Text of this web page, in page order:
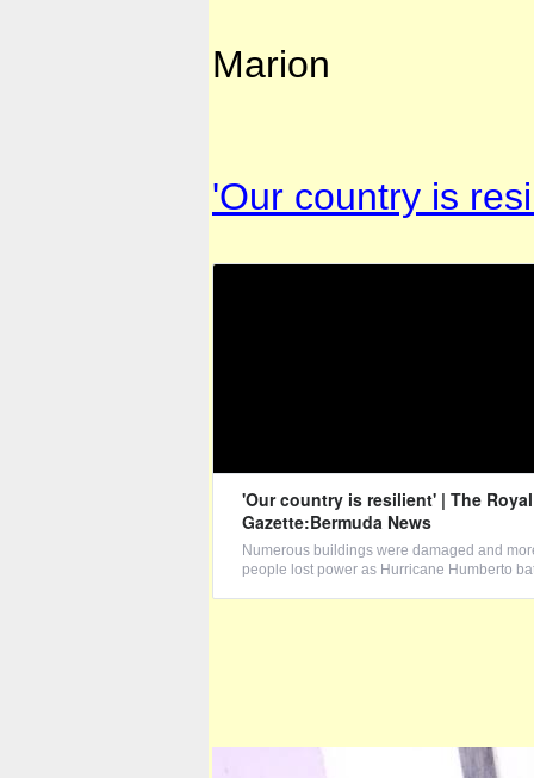
Marion
'Our country is
'Our country is resilient' | The Royal
Gazette:Bermuda News
Numerous buildings were damaged and
people lost power as Hurricane Humberto